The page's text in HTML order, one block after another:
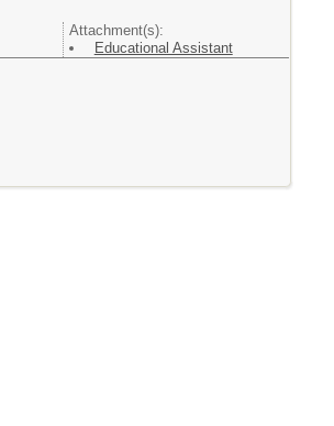
Attachment(s):
Educational Assistant